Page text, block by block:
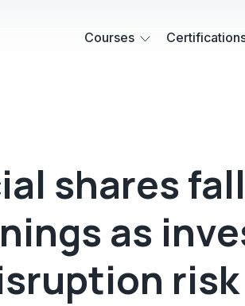
Courses
shares
as
risk